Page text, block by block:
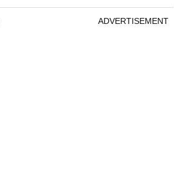
ADVERTISEMENT